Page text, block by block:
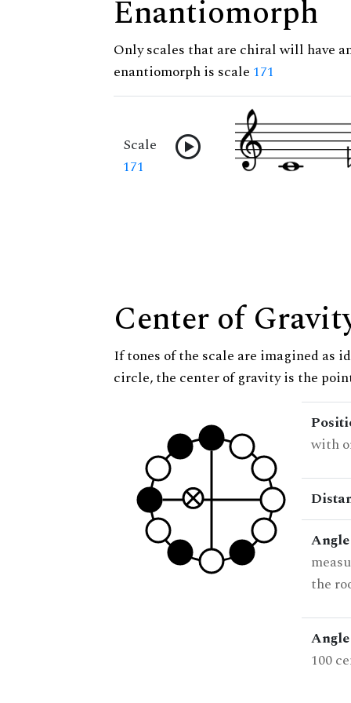
Enantiomorph
Only scales that are chiral will have
enantiomorph is scale 171
Scale
171
Center of
If tones of the scale are imagined as
circle, the center of gravity is the
with
the
100